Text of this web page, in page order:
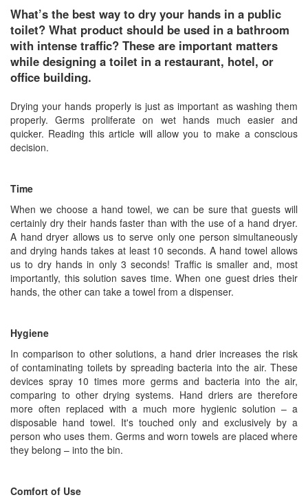
What’s the best way to dry your hands in a public
toilet? What product should be used in a bathroom
with intense traffic? These are important matters
while designing a toilet in a restaurant, hotel, or
office building.
Drying your hands properly is just as important as washing them
properly. Germs proliferate on wet hands much easier and
quicker. Reading this article will allow you to make a conscious
decision.
Time
When we choose a hand towel, we can be sure that guests will
certainly dry their hands faster than with the use of a hand dryer.
A hand dryer allows us to serve only one person simultaneously
and drying hands takes at least 10 seconds. A hand towel allows
us to dry hands in only 3 seconds! Traffic is smaller and, most
importantly, this solution saves time. When one guest dries their
hands, the other can take a towel from a dispenser.
Hygiene
In comparison to other solutions, a hand drier increases the risk
of contaminating toilets by spreading bacteria into the air. These
devices spray 10 times more germs and bacteria into the air,
comparing to other drying systems. Hand driers are therefore
more often replaced with a much more hygienic solution – a
disposable hand towel. It's touched only and exclusively by a
person who uses them. Germs and worn towels are placed where
they belong – into the bin.
Comfort of Use